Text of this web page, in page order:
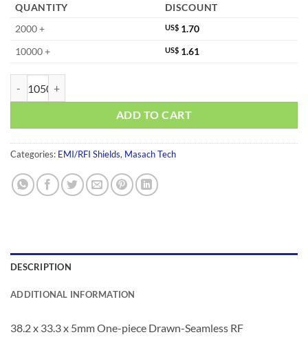
QUANTITY
DISCOUNT
2000 +
US$ 1.70
10000 +
US$ 1.61
ADD TO CART
Categories: EMI/RFI Shields, Masach Tech
DESCRIPTION
ADDITIONAL INFORMATION
38.2 x 33.3 x 5mm One-piece Drawn-Seamless RF